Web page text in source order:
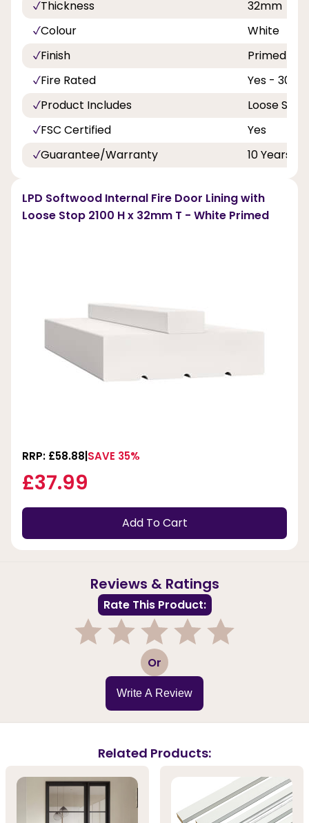
Thickness
32mm
Colour
White
Finish
Primed
Fire Rated
Yes - 30
Product Includes
Loose Stop
FSC Certified
Yes
Guarantee/Warranty
10 Years
LPD Softwood Internal Fire Door Lining with
Loose Stop 2100 H x 32mm T - White Primed
RRP: £58.88 SAVE 35%
£37.99
Add To Cart
Reviews & Ratings
Rate This Product:
3 Or
Write A Review
Related Products: